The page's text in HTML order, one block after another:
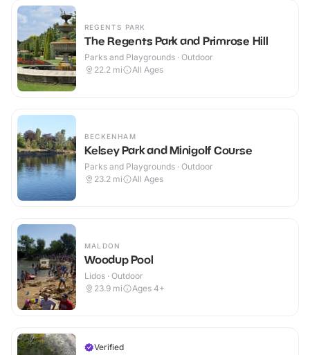
REGENTS PARK
The Regents Park and Primrose Hill
Parks and Playgrounds · Outdoor
22.2 mi All Ages
BECKENHAM
Kelsey Park and Minigolf Course
Parks and Playgrounds · Outdoor
23.2 mi All Ages
MALDON
Woodup Pool
Lidos · Outdoor
23.9 mi Ages 4+
Verified